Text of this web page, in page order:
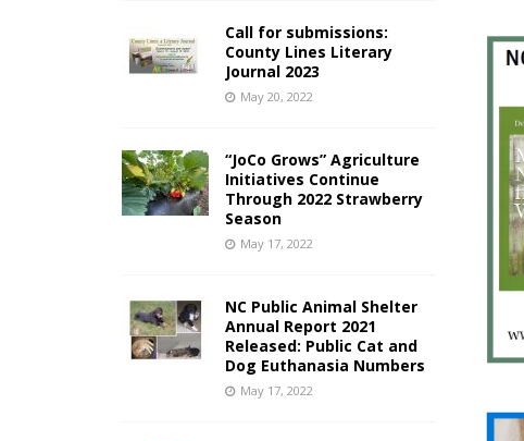
Call for submissions:
County Lines Literary
Journal 2023
May 20, 2022
“JoCo Grows” Agriculture
Initiatives Continue
Through 2022 Strawberry
Season
May 17, 2022
NC Public Animal Shelter
Annual Report 2021
Released: Public Cat and
Dog Euthanasia Numbers
May 17, 2022